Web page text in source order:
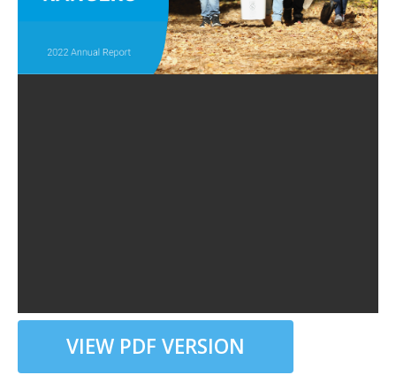
VIEW PDF VERSION